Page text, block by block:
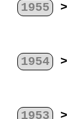
1955 >
1954 >
1953 >